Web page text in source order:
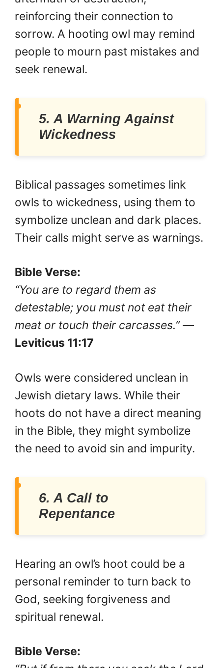
reinforcing their connection to
sorrow. A hooting owl may remind
people to mourn past mistakes and
seek renewal.
5. A Warning Against
Wickedness
Biblical passages sometimes link
owls to wickedness, using them to
symbolize unclean and dark places.
Their calls might serve as warnings.
Bible Verse:
“You are to regard them as
detestable; you must not eat their
meat or touch their carcasses.”—
Leviticus 11:17
Owls were considered unclean in
Jewish dietary laws. While their
hoots do not have a direct meaning
in the Bible, they might symbolize
the need to avoid sin and impurity.
6. A Call to
Repentance
Hearing an owl’s hoot could be a
personal reminder to turn back to
God, seeking forgiveness and
spiritual renewal.
Bible Verse: